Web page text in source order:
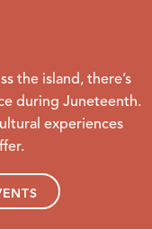
the island, there’s
during Juneteenth.
experiences